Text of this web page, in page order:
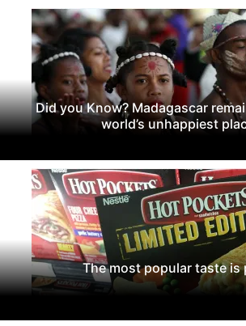
Did you Know? Madagascar
world’s unhappiest
The most popular taste is